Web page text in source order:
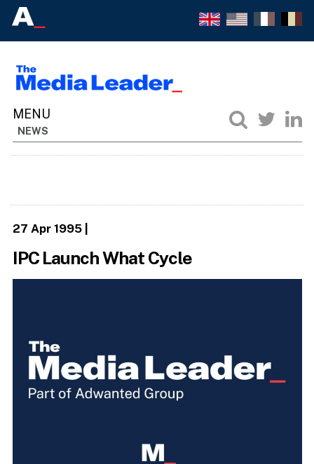
NEWS
27 Apr 1995|
IPC Launch What Cycle